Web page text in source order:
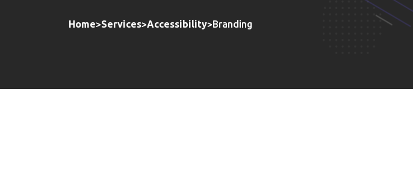
Home>Services>Accessibility>Branding